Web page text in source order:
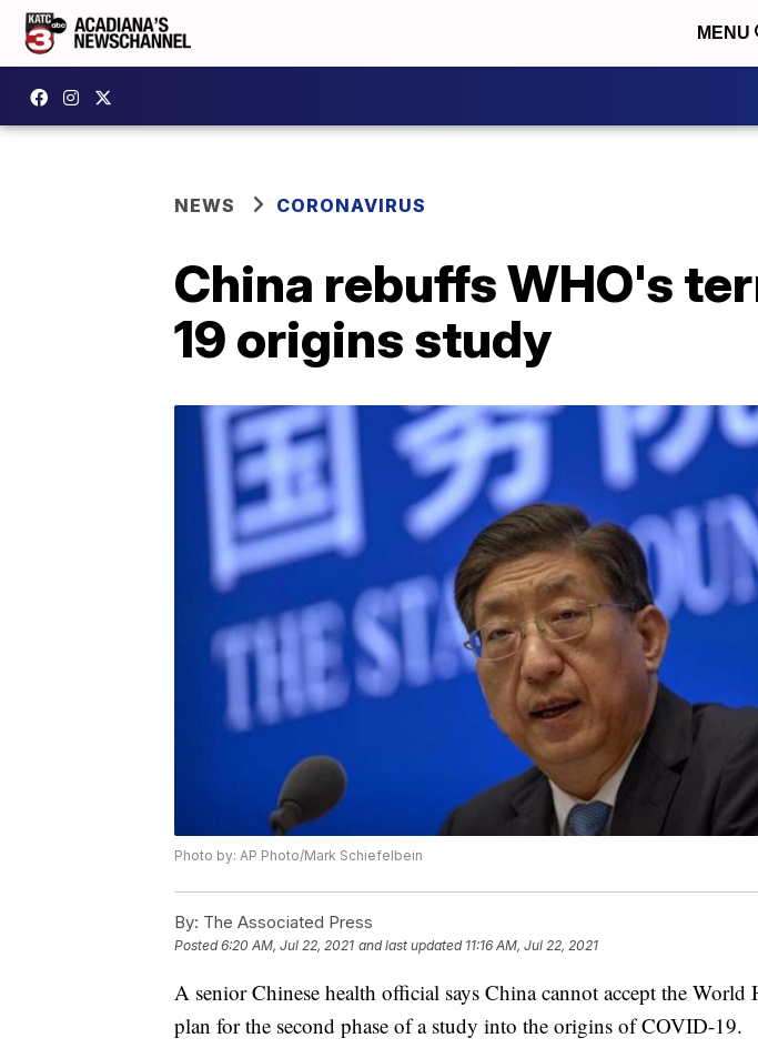
MENU
NEWS CORONAVIRUS
China rebuffs WHO's
19 origins study
Photo by: AP Photo/Mark Schiefelbein
By: The Associated Press
Posted6:20 AM, Jul 22, 2021 and last updated 11:16 AM, Jul 22, 2021
A senior Chinese health official says China cannot accept the World
plan for the second phase of a study into the origins of COVID-19.